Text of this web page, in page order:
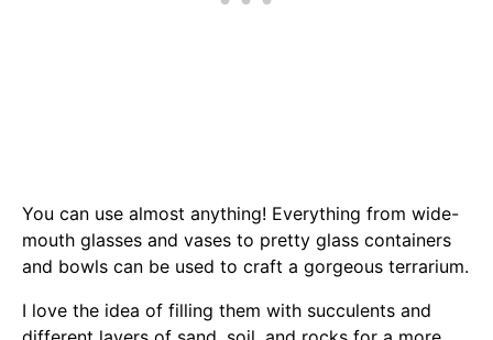
You can use almost anything! Everything from wide-
mouth glasses and vases to pretty glass containers
and bowls can be used to craft a gorgeous terrarium.
I love the idea of filling them with succulents and